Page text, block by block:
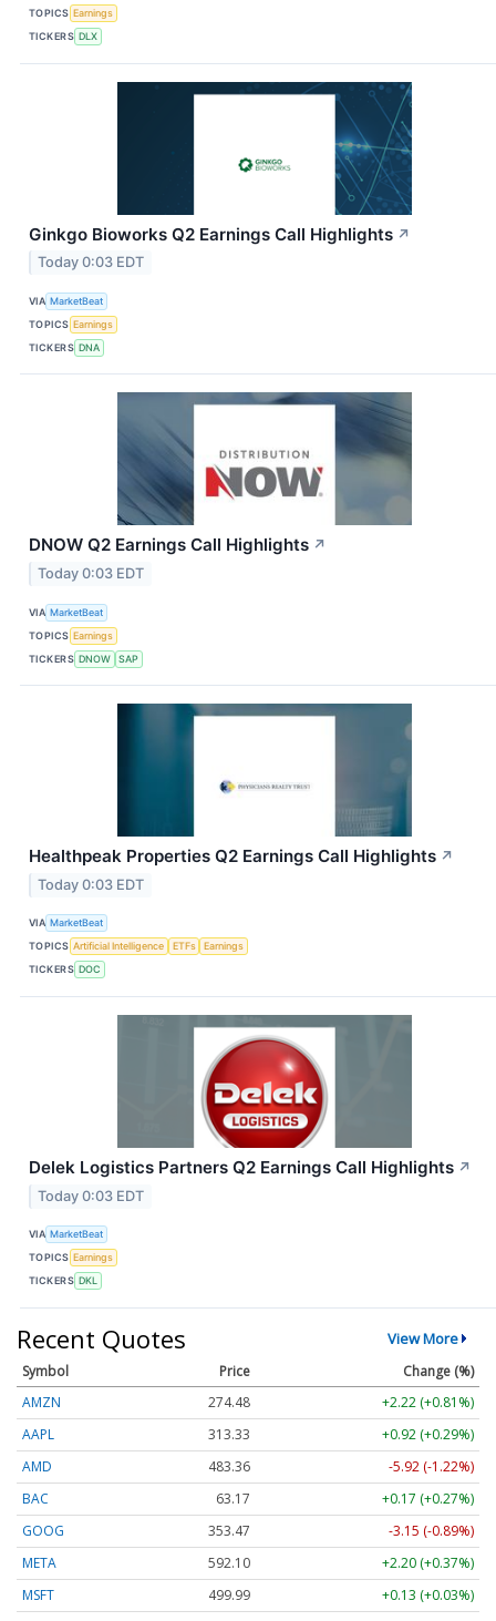
TOPICS Earnings
TICKERS DLX
Ginkgo Bioworks Q2 Earnings Call Highlights ↗
Today 0:03 EDT
VIA MarketBeat
TOPICS Earnings
TICKERS DNA
DNOW Q2 Earnings Call Highlights ↗
Today 0:03 EDT
VIA MarketBeat
TOPICS Earnings
TICKERS DNOW SAP
Healthpeak Properties Q2 Earnings Call Highlights ↗
Today 0:03 EDT
VIA MarketBeat
TOPICS Artificial Intelligence ETFs
Earnings
TICKERS DOC
Delek Logistics Partners Q2 Earnings Call Highlights ↗
Today 0:03 EDT
VIA MarketBeat
TOPICS Earnings
TICKERS DKL
Recent Quotes View More
Symbol Price
Change (%)
AMZN
274.48
+2.22 (+0.81%)
AAPL
313.33
+0.92 (+0.29%)
AMD
483.36
-5.92 (-1.22%)
BAC
63.17
+0.17 (+0.27%)
GOOG
353.47
-3.15 (-0.89%)
META
592.10
+2.20 (+0.37%)
MSFT
499.99
+0.13 (+0.03%)